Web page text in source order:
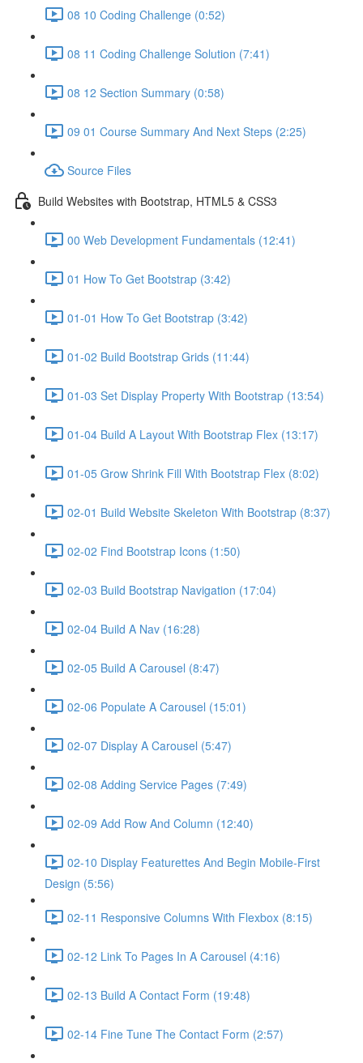
08 10 Coding Challenge (0:52)
08 11 Coding Challenge Solution (7:41)
08 12 Section Summary (0:58)
09 01 Course Summary And Next Steps (2:25)
Source Files
Build Websites with Bootstrap, HTML5 & CSS3
00 Web Development Fundamentals (12:41)
01 How To Get Bootstrap (3:42)
01-01 How To Get Bootstrap (3:42)
01-02 Build Bootstrap Grids (11:44)
01-03 Set Display Property With Bootstrap (13:54)
01-04 Build A Layout With Bootstrap Flex (13:17)
01-05 Grow Shrink Fill With Bootstrap Flex (8:02)
02-01 Build Website Skeleton With Bootstrap (8:37)
02-02 Find Bootstrap Icons (1:50)
02-03 Build Bootstrap Navigation (17:04)
02-04 Build A Nav (16:28)
02-05 Build A Carousel (8:47)
02-06 Populate A Carousel (15:01)
02-07 Display A Carousel (5:47)
02-08 Adding Service Pages (7:49)
02-09 Add Row And Column (12:40)
02-10 Display Featurettes And Begin Mobile-First
Design (5:56)
02-11 Responsive Columns With Flexbox (8:15)
02-12 Link To Pages In A Carousel (4:16)
02-13 Build A Contact Form (19:48)
02-14 Fine Tune The Contact Form (2:57)